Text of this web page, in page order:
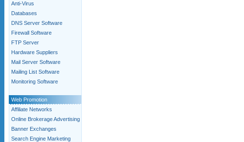
Anti-Virus
Databases
DNS Server Software
Firewall Software
FTP Server
Hardware Suppliers
Mail Server Software
Mailing List Software
Monitoring Software
Web Promotion
Affiliate Networks
Online Brokerage Advertising
Banner Exchanges
Search Engine Marketing